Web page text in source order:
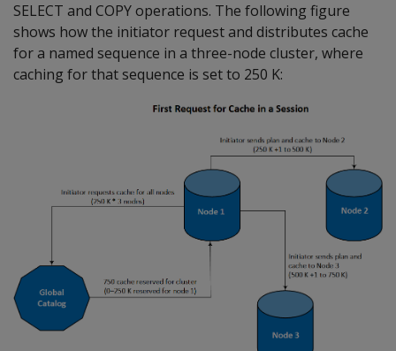
SELECT and COPY operations. The following figure
shows how the initiator request and distributes cache
for a named sequence in a three-node cluster, where
caching for that sequence is set to 250 K: